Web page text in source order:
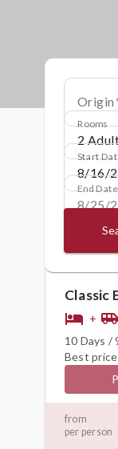
Origin
Rooms
Start
End Date
Classic
hotel + airport_shuttle
10 Days /
Best
from
per person